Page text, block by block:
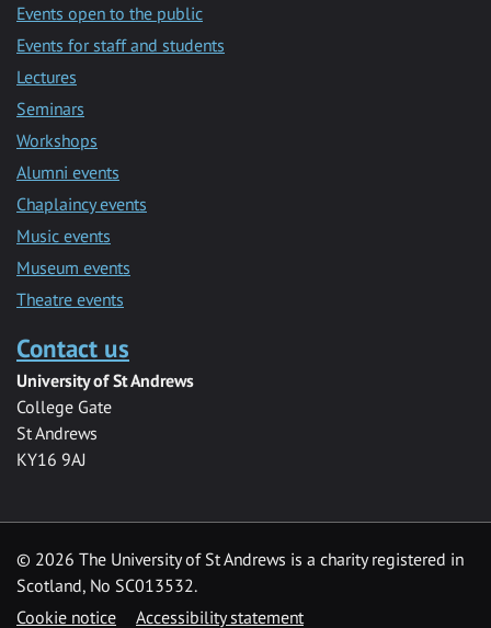
Events open to the public
Events for staff and students
Lectures
Seminars
Workshops
Alumni events
Chaplaincy events
Music events
Museum events
Theatre events
Contact us
University of St Andrews
College Gate
St Andrews
KY16 9AJ
© 2026 The University of St Andrews is a charity registered in
Scotland, No SC013532.
Cookie notice
Accessibility statement